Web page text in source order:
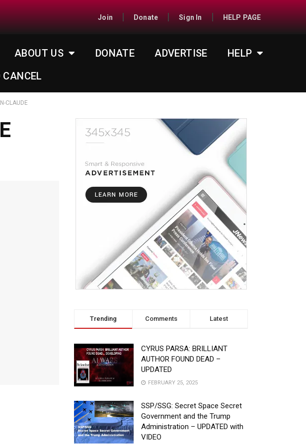
Join Donate Sign In HELP PAGE
ABOUT US DONATE ADVERTISE
HELP
CANCEL
CLAUDE
Trending Comments Latest
CYRUS PARSA: BRILLIANT
AUTHOR FOUND DEAD –
UPDATED
FEBRUARY 25, 2025
SSP/SSG: Secret Space Secret
Government and the Trump
Administration – UPDATED with
VIDEO